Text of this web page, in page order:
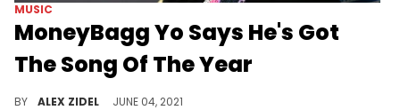
MUSIC
MoneyBagg Yo Says He's Got
The Song Of The Year
BY ALEX ZIDEL JUNE 04, 2021